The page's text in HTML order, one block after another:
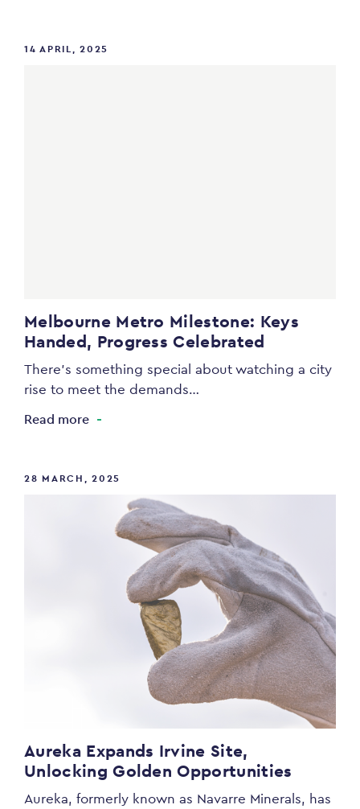
14 APRIL, 2025
Melbourne Metro Milestone: Keys
Handed, Progress Celebrated
There’s something special about watching a city
rise to meet the demands…
Read more
28 MARCH, 2025
Aureka Expands Irvine Site,
Unlocking Golden Opportunities
Aureka, formerly known as Navarre Minerals, has